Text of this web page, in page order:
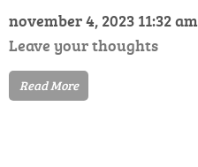
november 4, 2023 11:32 am
Leave your thoughts
Read More